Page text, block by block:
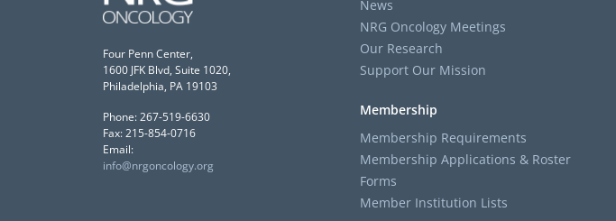
Four Penn Center,
1600 JFK Blvd, Suite 1020,
Philadelphia, PA 19103
Phone: 267-519-6630
Fax: 215-854-0716
Email:
info@nrgoncology.org
News
NRG Oncology Meetings
Our Research
Support Our Mission
Membership
Membership Requirements
Membership Applications & Roster
Forms
Member Institution Lists